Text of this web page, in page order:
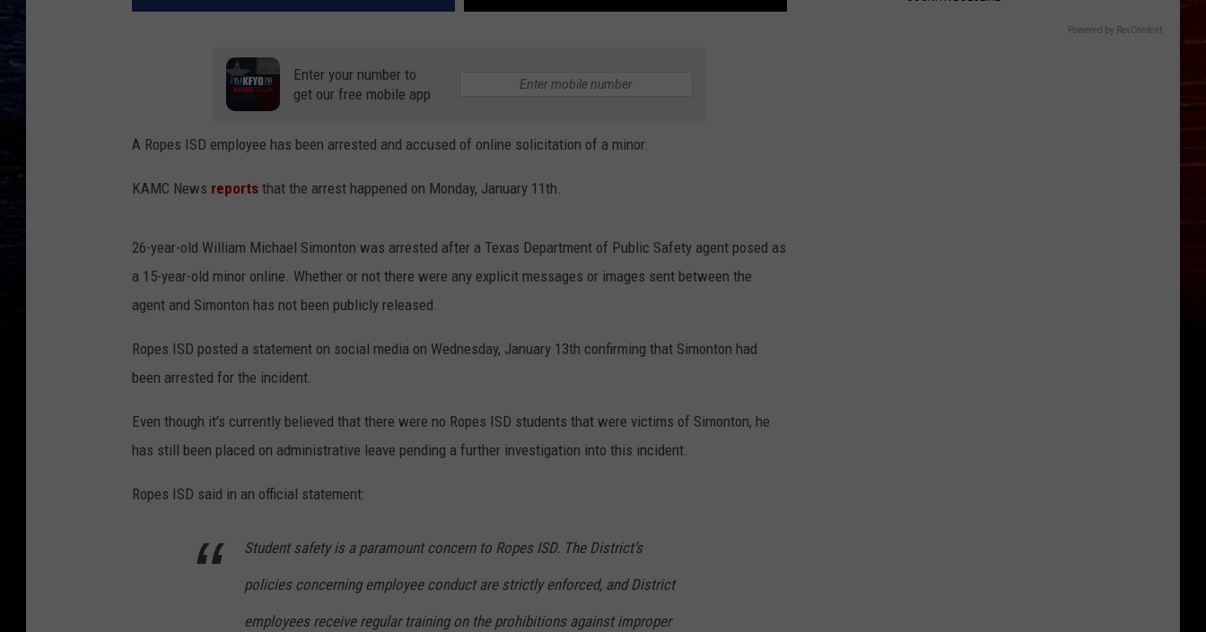
Enter your number to
get our free mobile app
A Ropes ISD employee has been arrested and accused of online solicitation of a minor.
KAMC News reports that the arrest happened on Monday, January 11th.
26-year-old William Michael Simonton was arrested after a Texas Department of Public Safety agent posed as
a 15-year-old minor online. Whether or not there were any explicit messages or images sent between the
agent and Simonton has not been publicly released.
Ropes ISD posted a statement on social media on Wednesday, January 13th confirming that Simonton had
been arrested for the incident.
Even though it's currently believed that there were no Ropes ISD students that were victims of Simonton, he
has still been placed on administrative leave pending a further investigation into this incident.
Ropes ISD said in an official statement:
Student safety is a paramount concern to Ropes ISD. The District’s
policies concerning employee conduct are strictly enforced, and District
employees receive regular training on the prohibitions against improper
Powered by RevContent